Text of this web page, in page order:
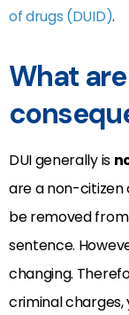
of drugs (DUID).
What
DUI generally is
are a non-citizen
be removed from
sentence.
changing.
criminal